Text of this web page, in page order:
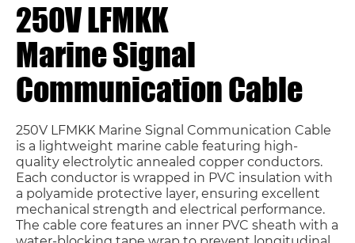
250V LFMKK
Marine Signal
Communication Cable
250V LFMKK Marine Signal Communication Cable
is a lightweight marine cable featuring high-
quality electrolytic annealed copper conductors.
Each conductor is wrapped in PVC insulation with
a polyamide protective layer, ensuring excellent
mechanical strength and electrical performance.
The cable core features an inner PVC sheath with a